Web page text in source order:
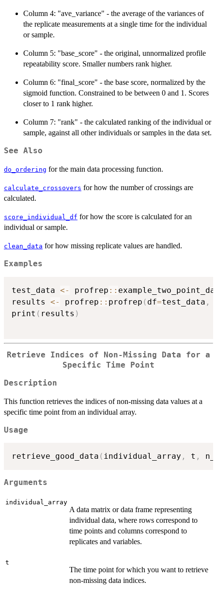
Column 4: "ave_variance" - the average of the variances of
the replicate measurements at a single time for the individual
or sample.
Column 5: "base_score" - the original, unnormalized profile
repeatability score. Smaller numbers rank higher.
Column 6: "final_score" - the base score, normalized by the
sigmoid function. Constrained to be between 0 and 1. Scores
closer to 1 rank higher.
Column 7: "rank" - the calculated ranking of the individual or
sample, against all other individuals or samples in the data set.
See Also
do_ordering for the main data processing function.
calculate_crossovers for how the number of crossings are
calculated.
score_individual_df for how the score is calculated for an
individual or sample.
clean_data for how missing replicate values are handled.
Examples
test_data <- profrep ::
results <- profrep :: profrep ( df=test_data ,
print ( results )
Retrieve Indices of Non-Missing Data for a
Specific Time Point
Description
This function retrieves the indices of non-missing data values at a
specific time point from an individual array.
Usage
retrieve_good_data ( individual_array , t ,
Arguments
individual_array
A data matrix or data frame representing
individual data, where rows correspond to
time points and columns correspond to
replicates and variables.
t
The time point for which you want to retrieve
non-missing data indices.